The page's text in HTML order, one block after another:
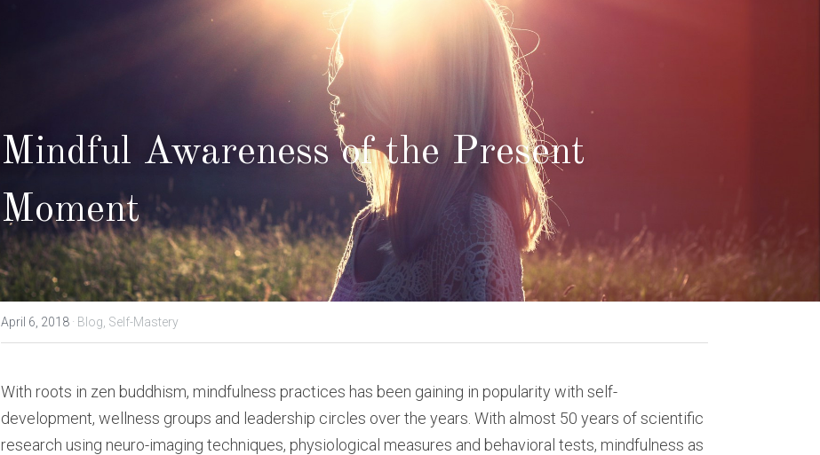
Mindful Awareness of the Present
Moment
April 6, 2018· Blog, Self-Mastery
With roots in zen buddhism, mindfulness practices has been gaining in popularity with self-
development, wellness groups and leadership circles over the years. With almost 50 years of scientific
research using neuro-imaging techniques, physiological measures and behavioral tests, mindfulness as